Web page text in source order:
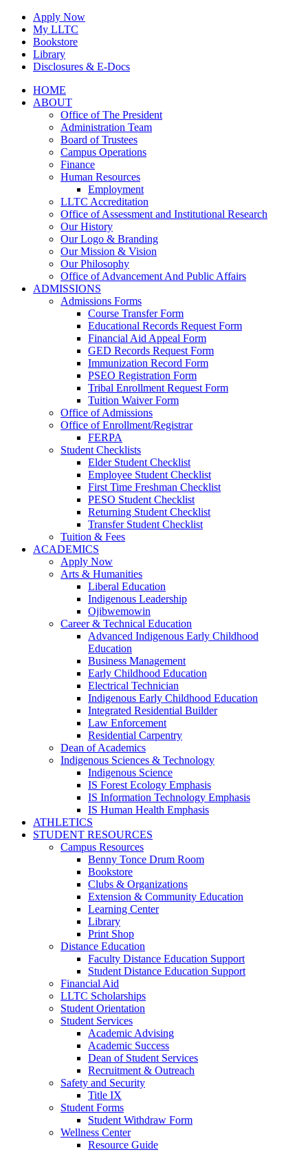
Skip
content
Apply Now
My LLTC
Bookstore
Library
Disclosures & E-Docs
Facebook
Instagram
LinkedInHOME
ABOUT
Office of The President
Administration Team
Board of Trustees
Campus Operations
Finance
Human Resources
Employment
LLTC Accreditation
Office of Assessment and Institutional Research
Our History
Our Logo & Branding
Our Mission & Vision
Our Philosophy
Office of Advancement And Public Affairs
ADMISSIONS
Admissions Forms
Course Transfer Form
Educational Records Request Form
Financial Aid Appeal Form
GED Records Request Form
Immunization Record Form
PSEO Registration Form
Tribal Enrollment Request Form
Tuition Waiver Form
Office of Admissions
Office of Enrollment/Registrar
FERPA
Student Checklists
Elder Student Checklist
Employee Student Checklist
First Time Freshman Checklist
PESO Student Checklist
Returning Student Checklist
Transfer Student Checklist
Tuition & Fees
ACADEMICS
Apply Now
Arts & Humanities
Liberal Education
Indigenous Leadership
Ojibwemowin
Career & Technical Education
Advanced Indigenous Early Childhood
Education
Business Management
Early Childhood Education
Electrical Technician
Indigenous Early Childhood Education
Integrated Residential Builder
Law Enforcement
Residential Carpentry
Dean of Academics
Indigenous Sciences & Technology
Indigenous Science
IS Forest Ecology Emphasis
IS Information Technology Emphasis
IS Human Health Emphasis
ATHLETICS
STUDENT RESOURCES
Campus Resources
Benny Tonce Drum Room
Bookstore
Clubs & Organizations
Extension & Community Education
Learning Center
Library
Print Shop
Distance Education
Faculty Distance Education Support
Student Distance Education Support
Financial Aid
LLTC Scholarships
Student Orientation
Student Services
Academic Advising
Academic Success
Dean of Student Services
Recruitment & Outreach
Safety and Security
Title IX
Student Forms
Student Withdraw Form
Wellness Center
Resource Guide